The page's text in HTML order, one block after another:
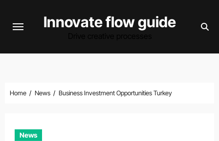
Innovate flow guide
Home News Business Investment Opportunities Turkey
News